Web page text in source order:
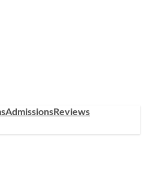
AdmissionsReviews